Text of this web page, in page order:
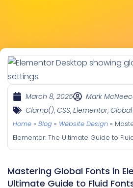
March 8, 2025
Mark
Clamp(), CSS, Elementor,
Home » Blog » Website Design »
Elementor: The Ultimate Guide to
Mastering Global Fonts in
Ultimate Guide to Fluid